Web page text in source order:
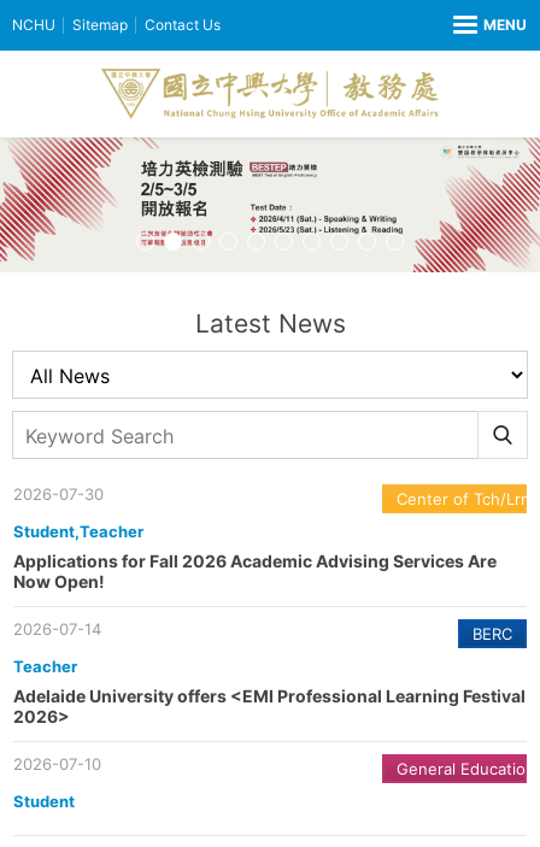
NCHU Sitemap Contact Us
Latest News
Center of Tch/Lrn
Student,Teacher
2026-07-30
Applications for Fall 2026 Academic Advising Services Are
Now Open!
BERC
Teacher
2026-07-14
Adelaide University offers <EMI Professional Learning Festival
2026>
General Education
Student
2026-07-10